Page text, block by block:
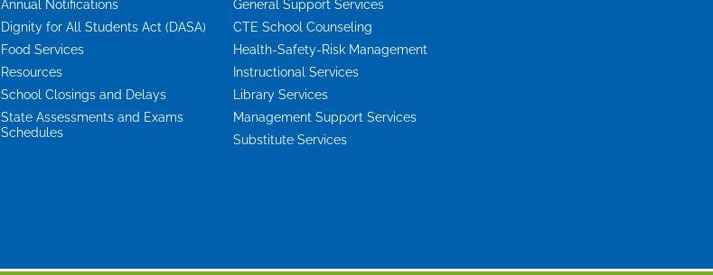
Annual Notifications
Dignity for All Students Act (DASA)
Food Services
Resources
School Closings and Delays
State Assessments and Exams
Schedules
General Support Services
CTE School Counseling
Health-Safety-Risk Management
Instructional Services
Library Services
Management Support Services
Substitute Services